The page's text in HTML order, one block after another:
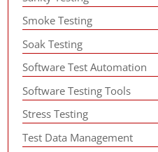
Smoke Testing
Soak Testing
Software Test Automation
Software Testing Tools
Stress Testing
Test Data Management